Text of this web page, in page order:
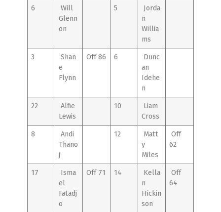
6
Will
Glenn
on
5
Jorda
n
Willia
ms
3
Shan
e
Flynn
Off 86 6
Dunc
an
Idehe
n
22
Alfie
Lewis
10
Liam
Cross
8
Andi
Thano
j
12
Matt
y
Miles
Off
62
17
Isma
el
Fatadj
o
Off 71 14
Kella
n
Hickin
son
Off
64